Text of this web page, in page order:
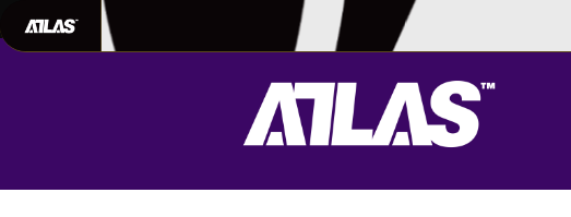
702-948-8937 TEXT US FOR FASTEST RESPONSE